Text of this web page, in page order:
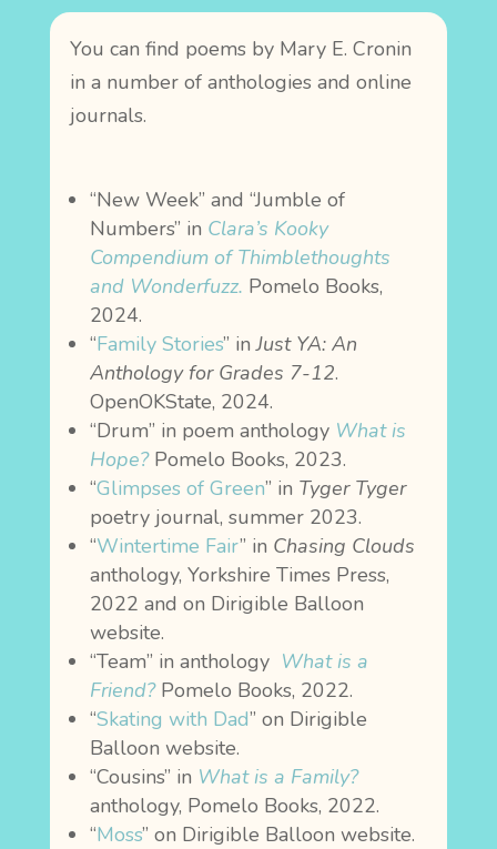
You can find poems by Mary E. Cronin
in a number of anthologies and online
journals.
“New Week” and “Jumble of
Numbers” in Clara’s Kooky
Compendium of Thimblethoughts
and Wonderfuzz. Pomelo Books,
2024.
“Family Stories” in Just YA: An
Anthology for Grades 7-12.
OpenOKState, 2024.
“Drum” in poem anthology What is
Hope? Pomelo Books, 2023.
“Glimpses of Green” in Tyger Tyger
poetry journal, summer 2023.
“Wintertime Fair” in Chasing Clouds
anthology, Yorkshire Times Press,
2022 and on Dirigible Balloon
website.
“Team” in anthology What is a
Friend? Pomelo Books, 2022.
“Skating with Dad” on Dirigible
Balloon website.
“Cousins” in What is a Family?
anthology, Pomelo Books, 2022.
“Moss” on Dirigible Balloon website.